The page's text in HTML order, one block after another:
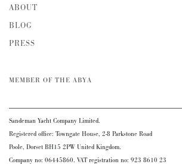
ABOUT
BLOG
PRESS
MEMBER OF THE ABYA
Sandeman Yacht Company Limited.
Registered office: Towngate House, 2-8 Parkstone Road
Poole, Dorset BH15 2PW United Kingdom.
Company no: 06445860. VAT registration no: 923 8610 23